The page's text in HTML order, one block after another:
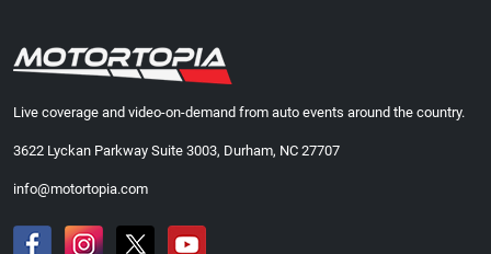
Live coverage and video-on-demand from auto events around the country.
3622 Lyckan Parkway Suite 3003, Durham, NC 27707
info@motortopia.com